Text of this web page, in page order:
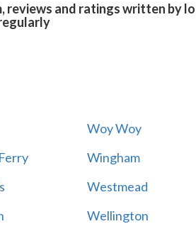
reviews and ratings written by
Woy Woy
Wingham
Westmead
Wellington